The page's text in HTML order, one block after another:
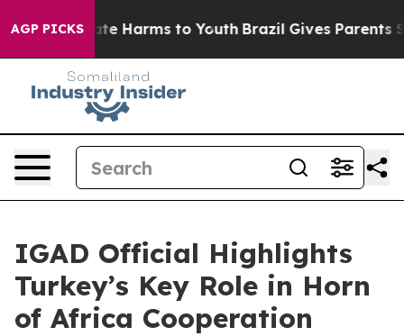
AGP PICKS
to Abate Harms to Youth Brazil Gives Parents
IGAD Official Highlights
Turkey’s Key Role in Horn
of Africa Cooperation